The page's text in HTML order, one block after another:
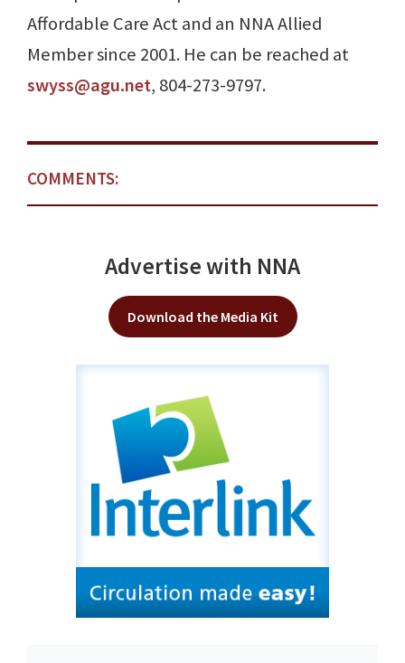
Affordable Care Act and an NNA Allied
Member since 2001. He can be reached at
swyss@agu.net, 804-273-9797.
COMMENTS:
Advertise with NNA
Download the Media Kit